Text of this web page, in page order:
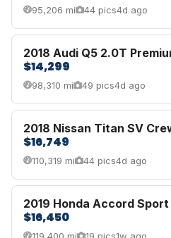
95,206 mi 44 pics4d ago
2018 Audi Q5 2.0T
$14,299
98,310 mi 49 pics4d ago
2018 Nissan Titan SV
$16,749
110,319 mi 44 pics4d ago
2019 Honda Accord Sport
$16,450